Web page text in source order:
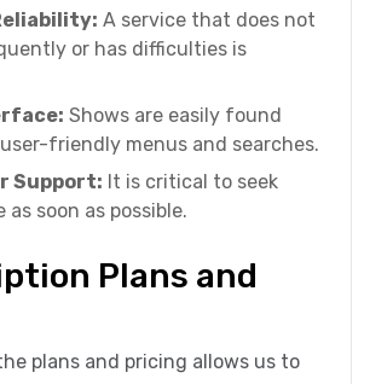
A service that does not
or has difficulties is
Shows are easily found
friendly menus and searches.
Support: It is critical to seek
as soon as possible.
Plans and
plans and pricing allows us to